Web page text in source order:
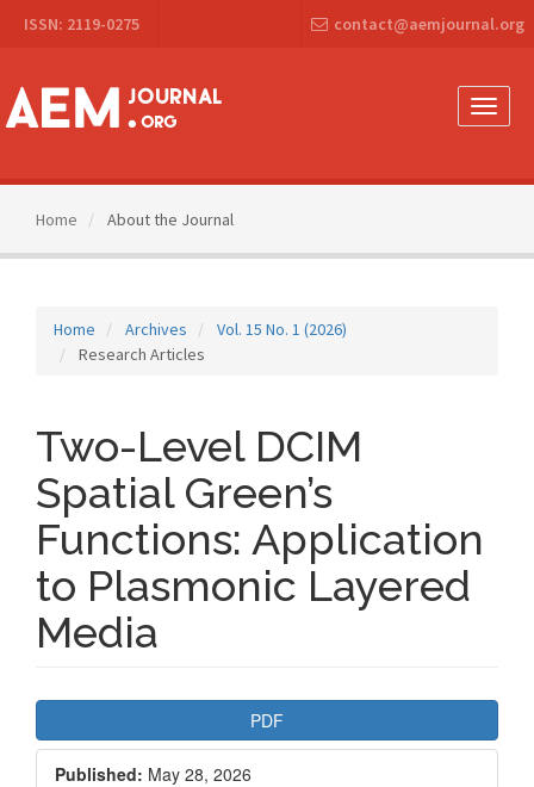
Navigation
Content
Sidebar
ISSN: 2119-0275 contact@aemjournal.org
Toggle
Home About the Journal
Home Archives
Vol. 15 No. 1 (2026)
Research Articles
Two-Level DCIM
Spatial Green’s
Functions: Application
to Plasmonic Layered
Media
Sidebar
PDF
Published: May 28, 2026